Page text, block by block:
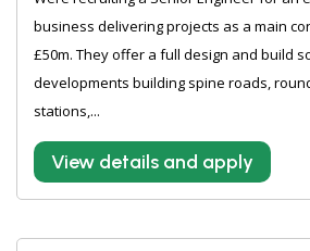
business delivering projects as a main
£50m. They offer a full design and build
developments building spine roads,
stations,...
View details and apply